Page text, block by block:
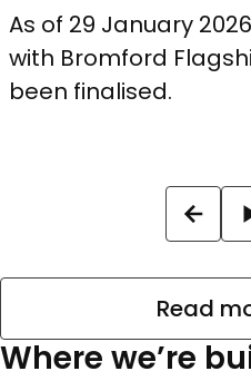
As of 29 January
with Bromford
been finalised.
Read
Where we’re